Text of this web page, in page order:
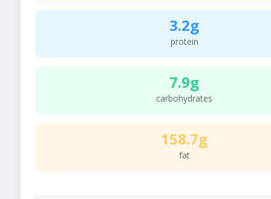
3.2g
protein
7.9g
carbohydrates
158.7g
fat